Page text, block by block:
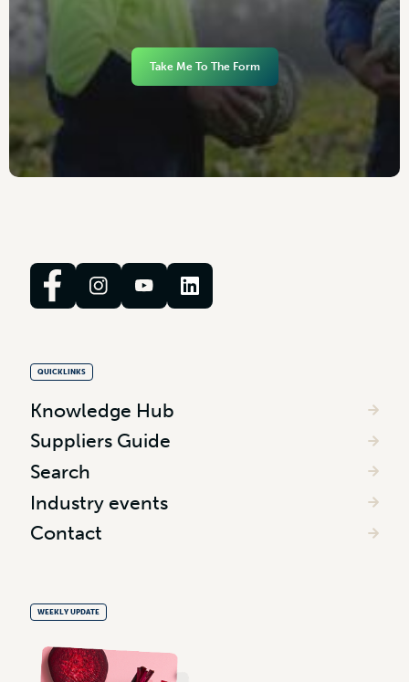
Take Me To The Form
QUICKLINKS
Knowledge Hub
Suppliers Guide
Search
Industry events
Contact
WEEKLY UPDATE